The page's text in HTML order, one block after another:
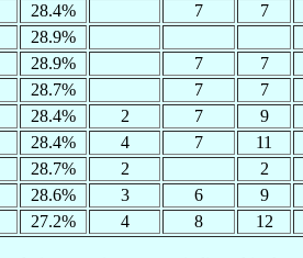
28.4% 7
7
28.9%
28.9% 7
7
28.7% 7
7
28.4% 2 7
9
28.4% 4 7
11
28.7% 2
2
28.6% 3 6
9
27.2% 4 8 12